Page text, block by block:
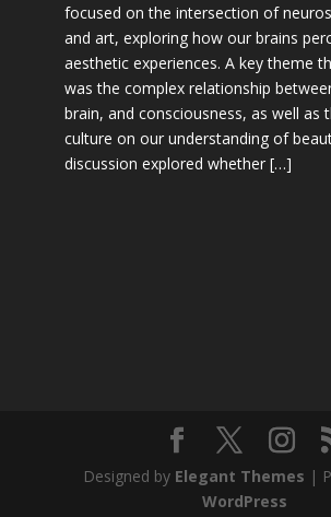
focused on the intersection of
and art, exploring how our brains
aesthetic experiences. A key theme
was the complex relationship
brain, and consciousness, as well as
culture on our understanding of
discussion explored whether […]
Designed by Elegant Themes |
WordPress